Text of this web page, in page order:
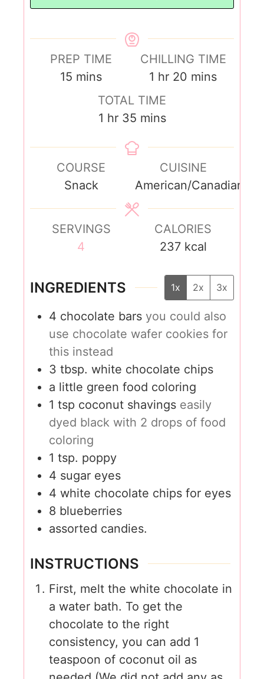
PREP TIME
15 mins
CHILLING TIME
1 hr 20 mins
TOTAL TIME
1 hr 35 mins
COURSE
Snack
CUISINE
American/Canadian
SERVINGS
4
CALORIES
237 kcal
INGREDIENTS 1x 2x 3x
4 chocolate bars you could also
use chocolate wafer cookies for
this instead
3 tbsp. white chocolate chips
a little green food coloring
1 tsp coconut shavings easily
dyed black with 2 drops of food
coloring
1 tsp. poppy
4 sugar eyes
4 white chocolate chips for eyes
8 blueberries
assorted candies.
INSTRUCTIONS
First, melt the white chocolate in
a water bath. To get the
chocolate to the right
consistency, you can add 1
teaspoon of coconut oil as